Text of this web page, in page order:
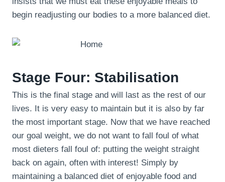
begin readjusting our bodies to a more balanced diet.
Stage Four: Stabilisation
This is the final stage and will last as the rest of our
lives. It is very easy to maintain but it is also by far
the most important stage. Now that we have reached
our goal weight, we do not want to fall foul of what
most dieters fall foul of: putting the weight straight
back on again, often with interest! Simply by
maintaining a balanced diet of enjoyable food and